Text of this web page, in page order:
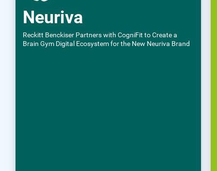
Neuriva
Reckitt Benckiser Partners with CogniFit to Create a
Brain Gym Digital Ecosystem for the New Neuriva Brand